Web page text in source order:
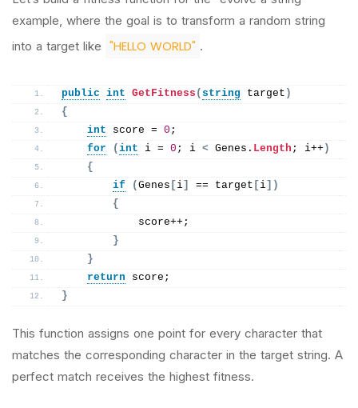
example, where the goal is to transform a random string
into a target like "HELLO WORLD" .
public int GetFitness ( string target )
{
int score = 0 ;
for
(int i = 0 ; i < Genes. Length ; i++ )
{
if
(Genes [i] == target [i])
{
            score++;
}
}
return score;
}
This function assigns one point for every character that
matches the corresponding character in the target string. A
perfect match receives the highest fitness.